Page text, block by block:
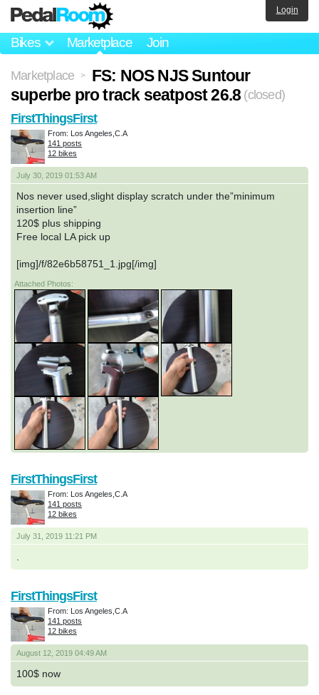
Bikes Marketplace Join
Login
Marketplace >
FS: NOS NJS Suntour
superbe pro track seatpost 26.8 (closed)
July 30, 2019 01:53 AM
Nos never used,slight display scratch under the”minimum
insertion line”
120$ plus shipping
Free local LA pick up
[img]/f/82e6b58751_1.jpg[/img]
Attached Photos:
FirstThingsFirst
From: Los Angeles,C.A
141 posts
12 bikes
July 31, 2019 11:21 PM
FirstThingsFirst
From: Los Angeles,C.A
141 posts
12 bikes
August 12, 2019 04:49 AM
100$ now
FirstThingsFirst
From: Los Angeles,C.A
141 posts
12 bikes